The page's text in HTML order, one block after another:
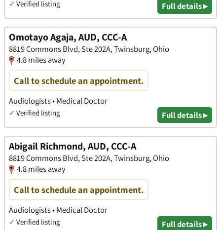
✓ Verified listing Full details ▸
Omotayo Agaja, AUD, CCC-A
8819 Commons Blvd, Ste 202A, Twinsburg, Ohio
4.8 miles away
Call to schedule an appointment.
Audiologists • Medical Doctor
✓ Verified listing Full details ▸
Abigail Richmond, AUD, CCC-A
8819 Commons Blvd, Ste 202A, Twinsburg, Ohio
4.8 miles away
Call to schedule an appointment.
Audiologists • Medical Doctor
✓ Verified listing Full details ▸